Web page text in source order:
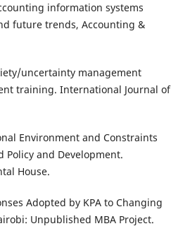
information systems
future trends, Accounting &
uncertainty management
training. International Journal of
Environment and Constraints
Policy and Development.
House.
Adopted by KPA to Changing
Unpublished MBA Project.